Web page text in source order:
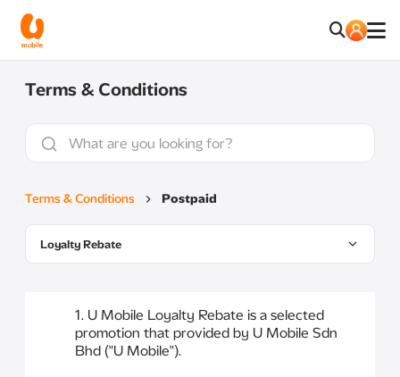
Terms & Conditions
Terms & Conditions Postpaid
Loyalty Rebate
1. U Mobile Loyalty Rebate is a selected
promotion that provided by U Mobile Sdn
Bhd ("U Mobile").